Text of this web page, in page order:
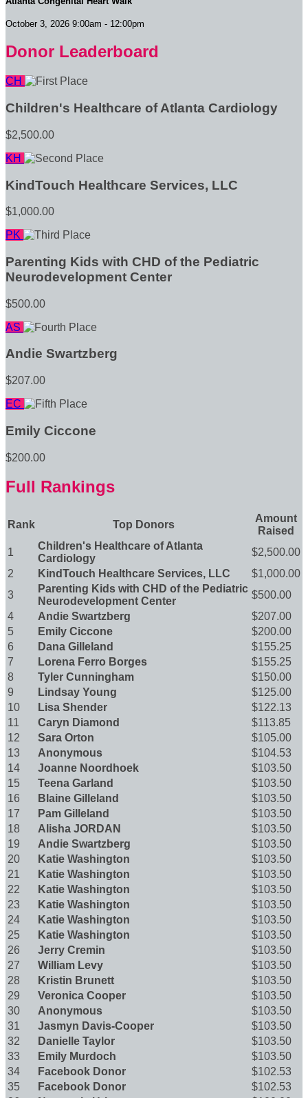
October 3, 2026 9:00am - 12:00pm
Donor Leaderboard
CH
Children's Healthcare of Atlanta Cardiology
$2,500.00
KH
KindTouch Healthcare Services, LLC
$1,000.00
PK
Parenting Kids with CHD of the Pediatric
Neurodevelopment Center
$500.00
AS
Andie Swartzberg
$207.00
EC
Emily Ciccone
$200.00
Full Rankings
Rank Top Donors
Amount
Raised
1
Children's Healthcare of Atlanta
Cardiology
$2,500.00
2
KindTouch Healthcare Services, LLC
$1,000.00
3
Parenting Kids with CHD of the Pediatric
Neurodevelopment Center
$500.00
4
Andie Swartzberg
$207.00
5
Emily Ciccone
$200.00
6
Dana Gilleland
$155.25
7
Lorena Ferro Borges
$155.25
8
Tyler Cunningham
$150.00
9
Lindsay Young
$125.00
10
Lisa Shender
$122.13
11
Caryn Diamond
$113.85
12
Sara Orton
$105.00
13
Anonymous
$104.53
14
Joanne Noordhoek
$103.50
15
Teena Garland
$103.50
16
Blaine Gilleland
$103.50
17
Pam Gilleland
$103.50
18
Alisha JORDAN
$103.50
19
Andie Swartzberg
$103.50
20
Katie Washington
$103.50
21
Katie Washington
$103.50
22
Katie Washington
$103.50
23
Katie Washington
$103.50
24
Katie Washington
$103.50
25
Katie Washington
$103.50
26
Jerry Cremin
$103.50
27
William Levy
$103.50
28
Kristin Brunett
$103.50
29
Veronica Cooper
$103.50
30
Anonymous
$103.50
31
Jasmyn Davis-Cooper
$103.50
32
Danielle Taylor
$103.50
33
Emily Murdoch
$103.50
34
Facebook Donor
$102.53
35
Facebook Donor
$102.53